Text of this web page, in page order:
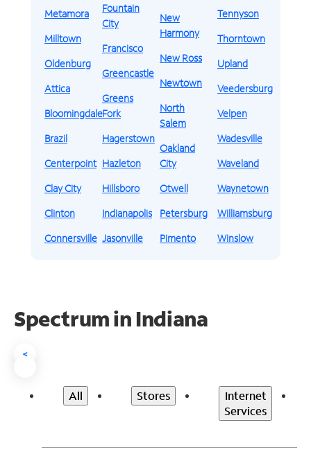
Metamora
Milltown
Oldenburg
Attica
Bloomingdale
Brazil
Centerpoint
Clay City
Clinton
Connersville
Fountain
City
Francisco
Greencastle
Greens
Fork
Hagerstown
Hazleton
Hillsboro
Indianapolis
Jasonville
New
Harmony
New Ross
Newtown
North
Salem
Oakland
City
Otwell
Petersburg
Pimento
Tennyson
Thorntown
Upland
Veedersburg
Velpen
Wadesville
Waveland
Waynetown
Williamsburg
Winslow
Spectrum in Indiana
<
All Stores
Internet
Services